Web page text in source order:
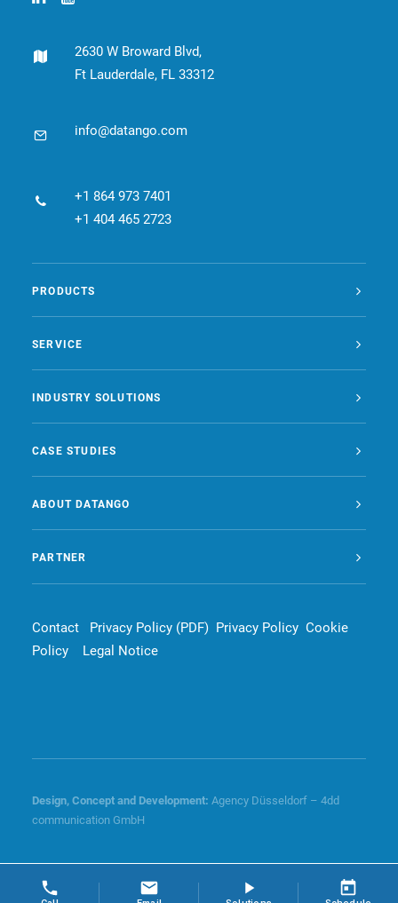
2630 W Broward Blvd,
Ft Lauderdale, FL 33312
info@datango.com
+1 864 973 7401
+1 404 465 2723
PRODUCTS
SERVICE
INDUSTRY SOLUTIONS
CASE STUDIES
ABOUT DATANGO
PARTNER
Contact Privacy Policy (PDF) Privacy Policy Cookie
Policy
Legal Notice
Design, Concept and Development: Agency Düsseldorf – 4dd
communication GmbH